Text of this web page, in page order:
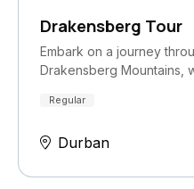
Drakensberg Tour
Embark on a journey
Drakensberg Mountains,
Regular
Durban